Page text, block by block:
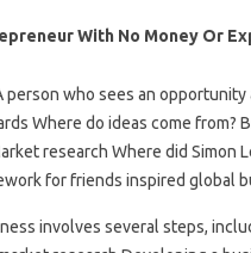
With No Money Or
person who sees an
Where do ideas come from?
research Where did Simon
for friends inspired global
involves several steps,